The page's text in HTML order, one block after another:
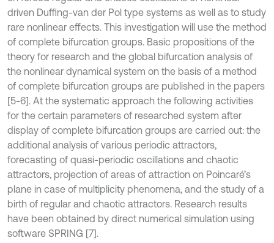
driven Duffing-van der Pol type systems as well as to study
rare nonlinear effects. This investigation will use the method
of complete bifurcation groups. Basic propositions of the
theory for research and the global bifurcation analysis of
the nonlinear dynamical system on the basis of a method
of complete bifurcation groups are published in the papers
[5-6]. At the systematic approach the following activities
for the certain parameters of researched system after
display of complete bifurcation groups are carried out: the
additional analysis of various periodic attractors,
forecasting of quasi-periodic oscillations and chaotic
attractors, projection of areas of attraction on Poincaré’s
plane in case of multiplicity phenomena, and the study of a
birth of regular and chaotic attractors. Research results
have been obtained by direct numerical simulation using
software SPRING [7].